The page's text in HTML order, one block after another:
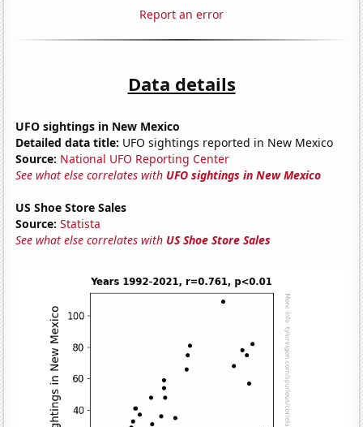
Report an error
Data details
UFO sightings in New Mexico
Detailed data title: UFO sightings reported in New Mexico
Source: National UFO Reporting Center
See what else correlates with UFO sightings in New Mexico
US Shoe Store Sales
Source: Statista
See what else correlates with US Shoe Store Sales